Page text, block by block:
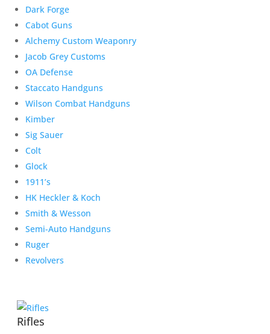
Dark Forge
Cabot Guns
Alchemy Custom Weaponry
Jacob Grey Customs
OA Defense
Staccato Handguns
Wilson Combat Handguns
Kimber
Sig Sauer
Colt
Glock
1911’s
HK Heckler & Koch
Smith & Wesson
Semi-Auto Handguns
Ruger
Revolvers
Rifles